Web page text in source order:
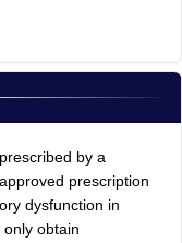
by a
prescription
dysfunction in
obtain